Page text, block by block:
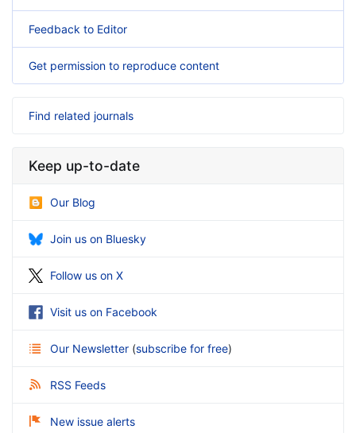
Feedback to Editor
Get permission to reproduce content
Find related journals
Keep up-to-date
Our Blog
Join us on Bluesky
Follow us on X
Visit us on Facebook
Our Newsletter (subscribe for free)
RSS Feeds
New issue alerts